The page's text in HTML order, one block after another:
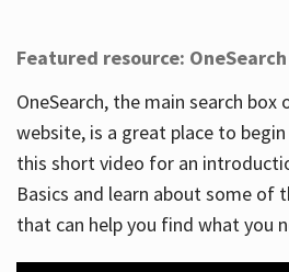
Featured resource: OneSearch
OneSearch, the main search box
website, is a great place to
this short video for an
Basics and learn about some of
that can help you find what you